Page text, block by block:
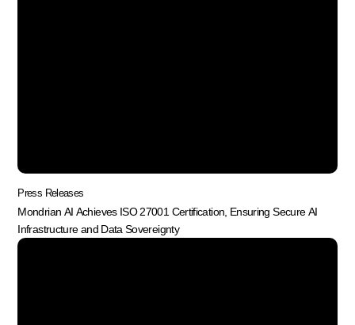
Press Releases
Mondrian AI Achieves ISO 27001 Certification, Ensuring Secure AI
Infrastructure and Data Sovereignty